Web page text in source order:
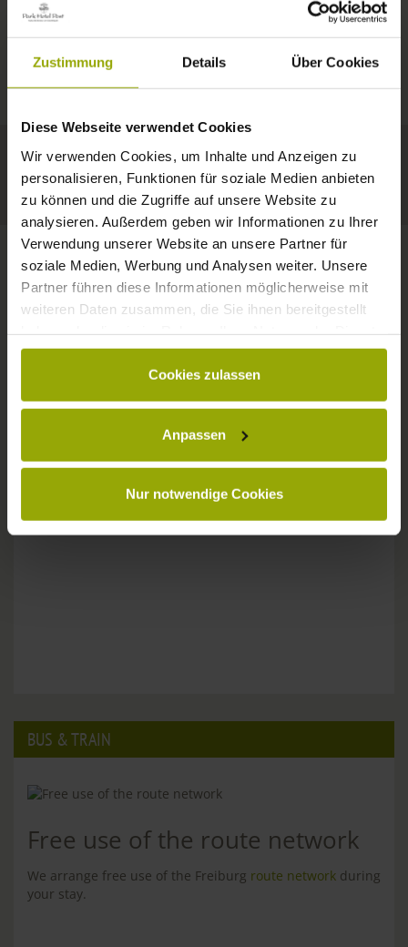
Zustimmung Details Über Cookies
Diese Webseite verwendet Cookies
Wir verwenden Cookies, um Inhalte und Anzeigen zu
personalisieren, Funktionen für soziale Medien anbieten
zu können und die Zugriffe auf unsere Website zu
analysieren. Außerdem geben wir Informationen zu Ihrer
Verwendung unserer Website an unsere Partner für
soziale Medien, Werbung und Analysen weiter. Unsere
Partner führen diese Informationen möglicherweise mit
weiteren Daten zusammen, die Sie ihnen bereitgestellt
gesammelt haben.
Cookies zulassen
Anpassen
Nur notwendige Cookies
A GOOD BOOK,
A COMFY BED,
FREIBURG
BLACK FOREST
MARGRÄFLERLAND
KAISERSTUHL
Today Tomorrow 2026-08-11
34°C 34°C
Your hotel in Freiburg
CONTACT
Wishes, questions, enquiries?
Please don't hesitate to get in touch:
Tel: +49 (0)761 - 385 480
BUS & TRAIN
Free use of the route network
We arrange free use of the Freiburg route network during
your stay.